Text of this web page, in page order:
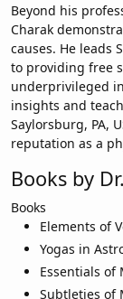
Beyond his
Charak
causes. He leads
to providing free
underprivileged
insights and
Saylorsburg, PA,
reputation as a
Books by
Books
Elements of
Yogas in
Essentials of
Subtleties of